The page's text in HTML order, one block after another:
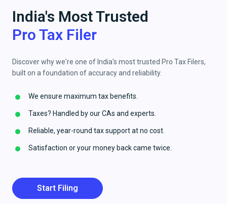
India's Most Trusted
Pro Tax Filer
Discover why we're one of India's most trusted Pro Tax Filers,
built on a foundation of accuracy and reliability.
We ensure maximum tax benefits.
Taxes? Handled by our CAs and experts.
Reliable, year-round tax support at no cost.
Satisfaction or your money back came twice.
Start Filing